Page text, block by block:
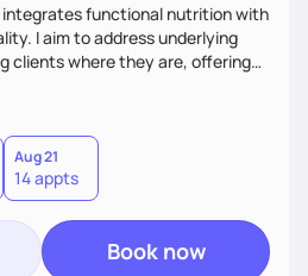
integrates functional nutrition with
I aim to address underlying
clients where they are, offering
that help them move toward
Aug 21
14 appts
Book now